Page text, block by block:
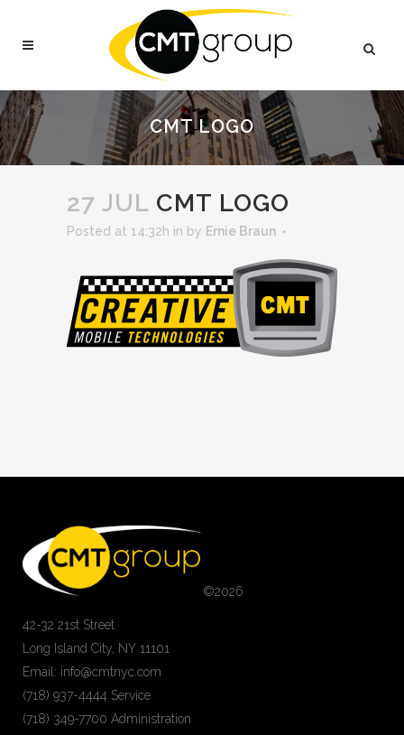
CMT LOGO
27 JUL CMT LOGO
Posted at 14:32h in by Ernie Braun
©2026
42-32 21st Street
Long Island City, NY 11101
Email: info@cmtnyc.com
(718) 937-4444 Service
(718) 349-7700 Administration